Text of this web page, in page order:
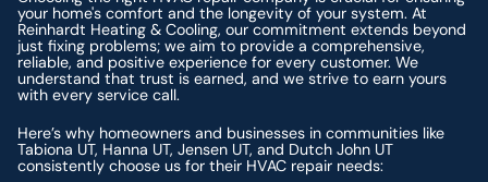
your home's comfort and the longevity of your system. At
Reinhardt Heating & Cooling, our commitment extends beyond
just fixing problems; we aim to provide a comprehensive,
reliable, and positive experience for every customer. We
understand that trust is earned, and we strive to earn yours
with every service call.
Here’s why homeowners and businesses in communities like
Tabiona UT, Hanna UT, Jensen UT, and Dutch John UT
consistently choose us for their HVAC repair needs: